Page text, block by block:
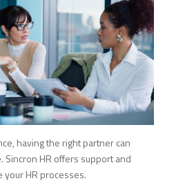
having the right partner can
Sincron HR offers support and
HR processes.